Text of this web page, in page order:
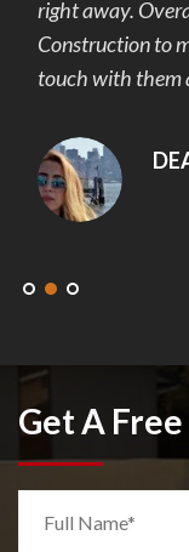
right away.
Construction to
touch with them
Get A